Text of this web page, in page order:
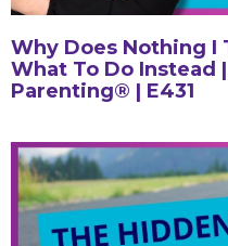
Why Does Nothing I
What To Do Instead
Parenting® | E431